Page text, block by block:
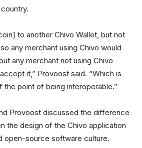
to another Chivo Wallet, but not
any merchant using Chivo would
any merchant not using Chivo
it,” Provoost said. “Which is
point of being interoperable.”
Provoost discussed the difference
the design of the Chivo application
open-source software culture.